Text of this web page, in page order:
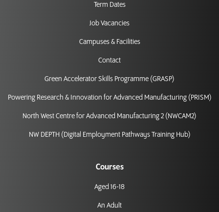
Term Dates
Job Vacancies
Campuses & Facilities
Contact
Green Accelerator Skills Programme (GRASP)
Powering Research & Innovation for Advanced Manufacturing (PRISM)
North West Centre for Advanced Manufacturing 2 (NWCAM2)
NW DEPTH (Digital Employment Pathways Training Hub)
Courses
Aged 16-18
An Adult